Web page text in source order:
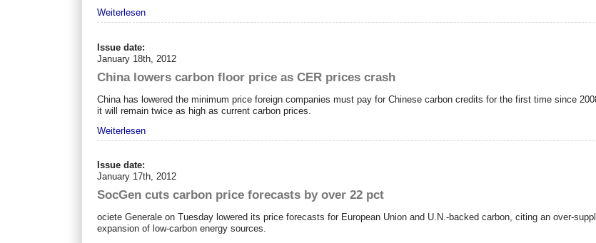
Weiterlesen
Issue date:
January 18th, 2012
China lowers carbon floor price as CER prices crash
China has lowered the minimum price foreign companies must pay for Chinese carbon credits for the first time since
it will remain twice as high as current carbon prices.
Weiterlesen
Issue date:
January 17th, 2012
SocGen cuts carbon price forecasts by over 22 pct
ociete Generale on Tuesday lowered its price forecasts for European Union and U.N.-backed carbon, citing an over-
expansion of low-carbon energy sources.